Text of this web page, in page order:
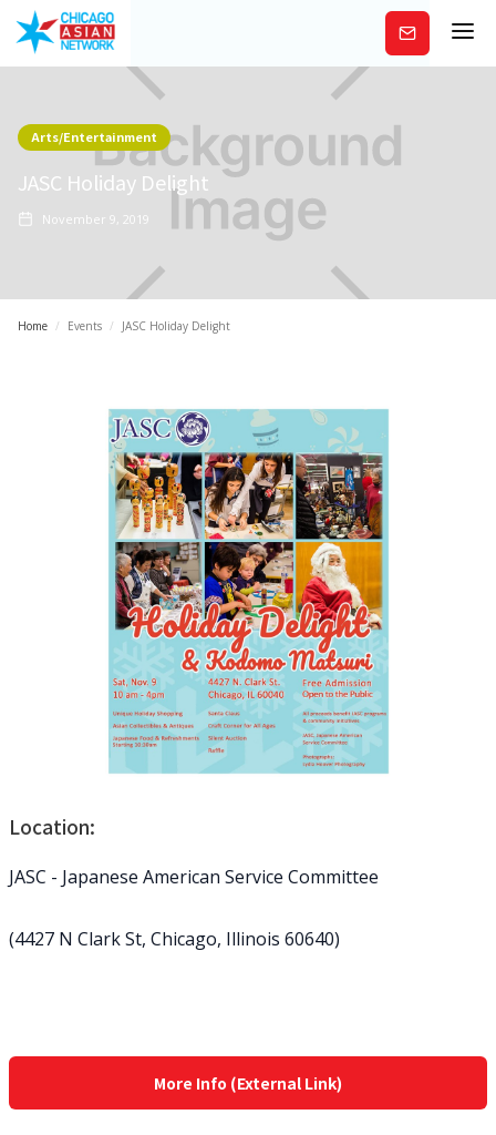
Subscribe
Arts/Entertainment
JASC Holiday Delight
November 9, 2019
Home / Events / JASC Holiday Delight
Location:
JASC - Japanese American Service Committee
(4427 N Clark St, Chicago, Illinois 60640)
More Info (External Link)